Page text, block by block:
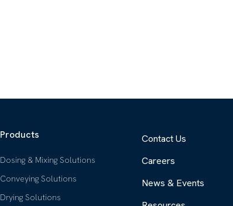
Products
Dosing & Mixing Solutions
Conveying Solutions
Drying Solutions
Contact Us
Careers
News & Events